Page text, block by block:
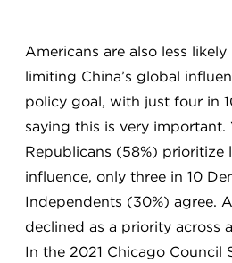
Americans are also less
limiting China’s global
policy goal, with just four in
saying this is very
Republicans (58%) prioritize
influence, only three in 10
Independents (30%) agree.
declined as a priority across
In the 2021 Chicago Council